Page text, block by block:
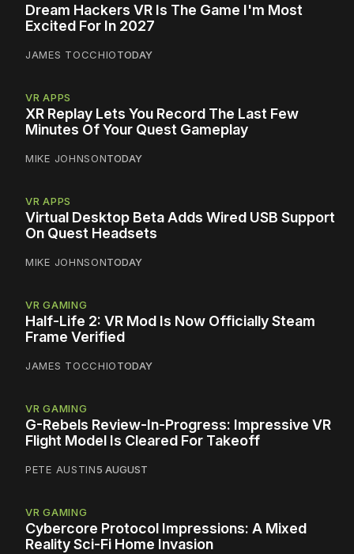
Dream Hackers VR Is The Game I'm Most
Excited For In 2027
JAMES TOCCHIOTODAY
VR APPS
XR Replay Lets You Record The Last Few
Minutes Of Your Quest Gameplay
MIKE JOHNSONTODAY
VR APPS
Virtual Desktop Beta Adds Wired USB Support
On Quest Headsets
MIKE JOHNSONTODAY
VR GAMING
Half-Life 2: VR Mod Is Now Officially Steam
Frame Verified
JAMES TOCCHIOTODAY
VR GAMING
G-Rebels Review-In-Progress: Impressive VR
Flight Model Is Cleared For Takeoff
PETE AUSTIN5 AUGUST
VR GAMING
Cybercore Protocol Impressions: A Mixed
Reality Sci-Fi Home Invasion